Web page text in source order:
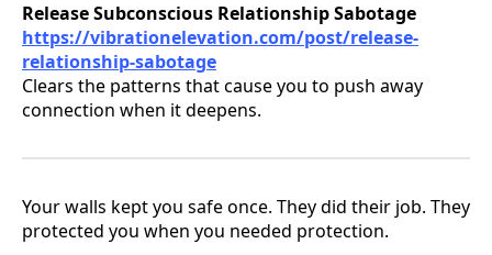
Release Subconscious Relationship Sabotage
https://vibrationelevation.com/post/release-
relationship-sabotage
Clears the patterns that cause you to push away
connection when it deepens.
Your walls kept you safe once. They did their job. They
protected you when you needed protection.